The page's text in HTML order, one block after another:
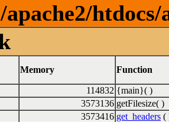
Memory Function
114832 {main}( )
3573136 getFilesize( )
3573416 get_headers (